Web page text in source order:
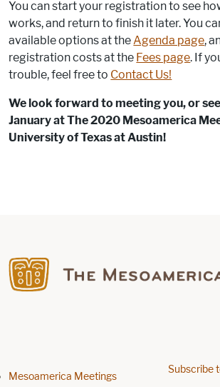
You can start your registration to see
works, and return to finish it later. You
available options at theAgenda page,
registration costs at the Fees page. If
trouble, feel free to Contact Us!
We look forward to meeting you, or
January at The 2020 Mesoamerica
University of Texas at Austin!
Footer menu
Mesoamerica Meetings
Subscribe